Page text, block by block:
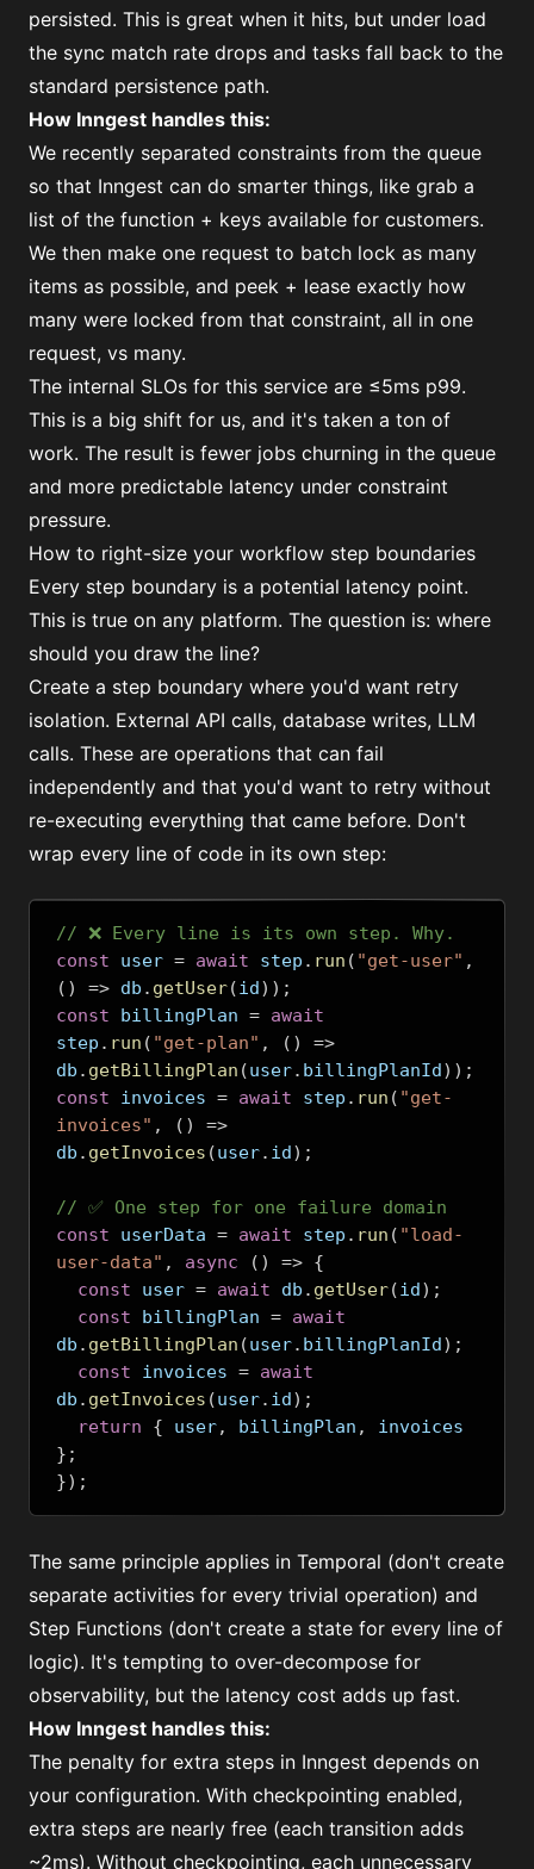
persisted. This is great when it hits, but under load
the sync match rate drops and tasks fall back to the
standard persistence path.
How Inngest handles this:
We recently separated constraints from the queue
so that Inngest can do smarter things, like grab a
list of the function + keys available for customers.
We then make one request to batch lock as many
items as possible, and peek + lease exactly how
many were locked from that constraint, all in one
request, vs many.
The internal SLOs for this service are ≤5ms p99.
This is a big shift for us, and it's taken a ton of
work. The result is fewer jobs churning in the queue
and more predictable latency under constraint
pressure.
How to right-size your workflow step boundaries
Every step boundary is a potential latency point.
This is true on any platform. The question is: where
should you draw the line?
Create a step boundary where you'd want retry
isolation. External API calls, database writes, LLM
calls. These are operations that can fail
independently and that you'd want to retry without
re-executing everything that came before. Don't
wrap every line of code in its own step:
// ❌ Every line is its own step. Why.
const user = await step . run ( "get-user" ,
()
=> db . getUser(id));
const billingPlan = await
step . run ( "get-plan" , ()
=>
db . getBillingPlan (user. billingPlanId));
const invoices = await step . run ( "get-
invoices" , ()
=>
db . getInvoices (user. id);
// ✅ One step for one failure domain
const userData = await step . run ( "load-
user-data" , async () => {
const user = await db . getUser(id);
const billingPlan = await
db . getBillingPlan (user. billingPlanId);
const invoices = await
db . getInvoices (user. id);
return
{ user, billingPlan ,
};
});
The same principle applies in Temporal (don't create
separate activities for every trivial operation) and
Step Functions (don't create a state for every line of
logic). It's tempting to over-decompose for
observability, but the latency cost adds up fast.
How Inngest handles this:
The penalty for extra steps in Inngest depends on
your configuration. With checkpointing enabled,
extra steps are nearly free (each transition adds
~2ms). Without checkpointing, each unnecessary